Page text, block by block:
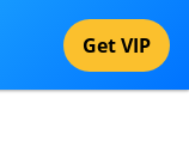
Get VIP